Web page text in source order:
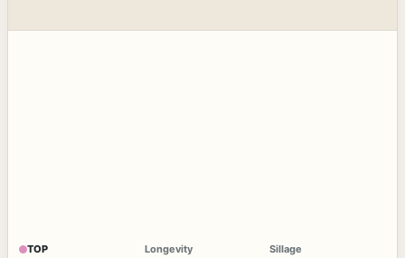
TOP
Longevity
Sillage